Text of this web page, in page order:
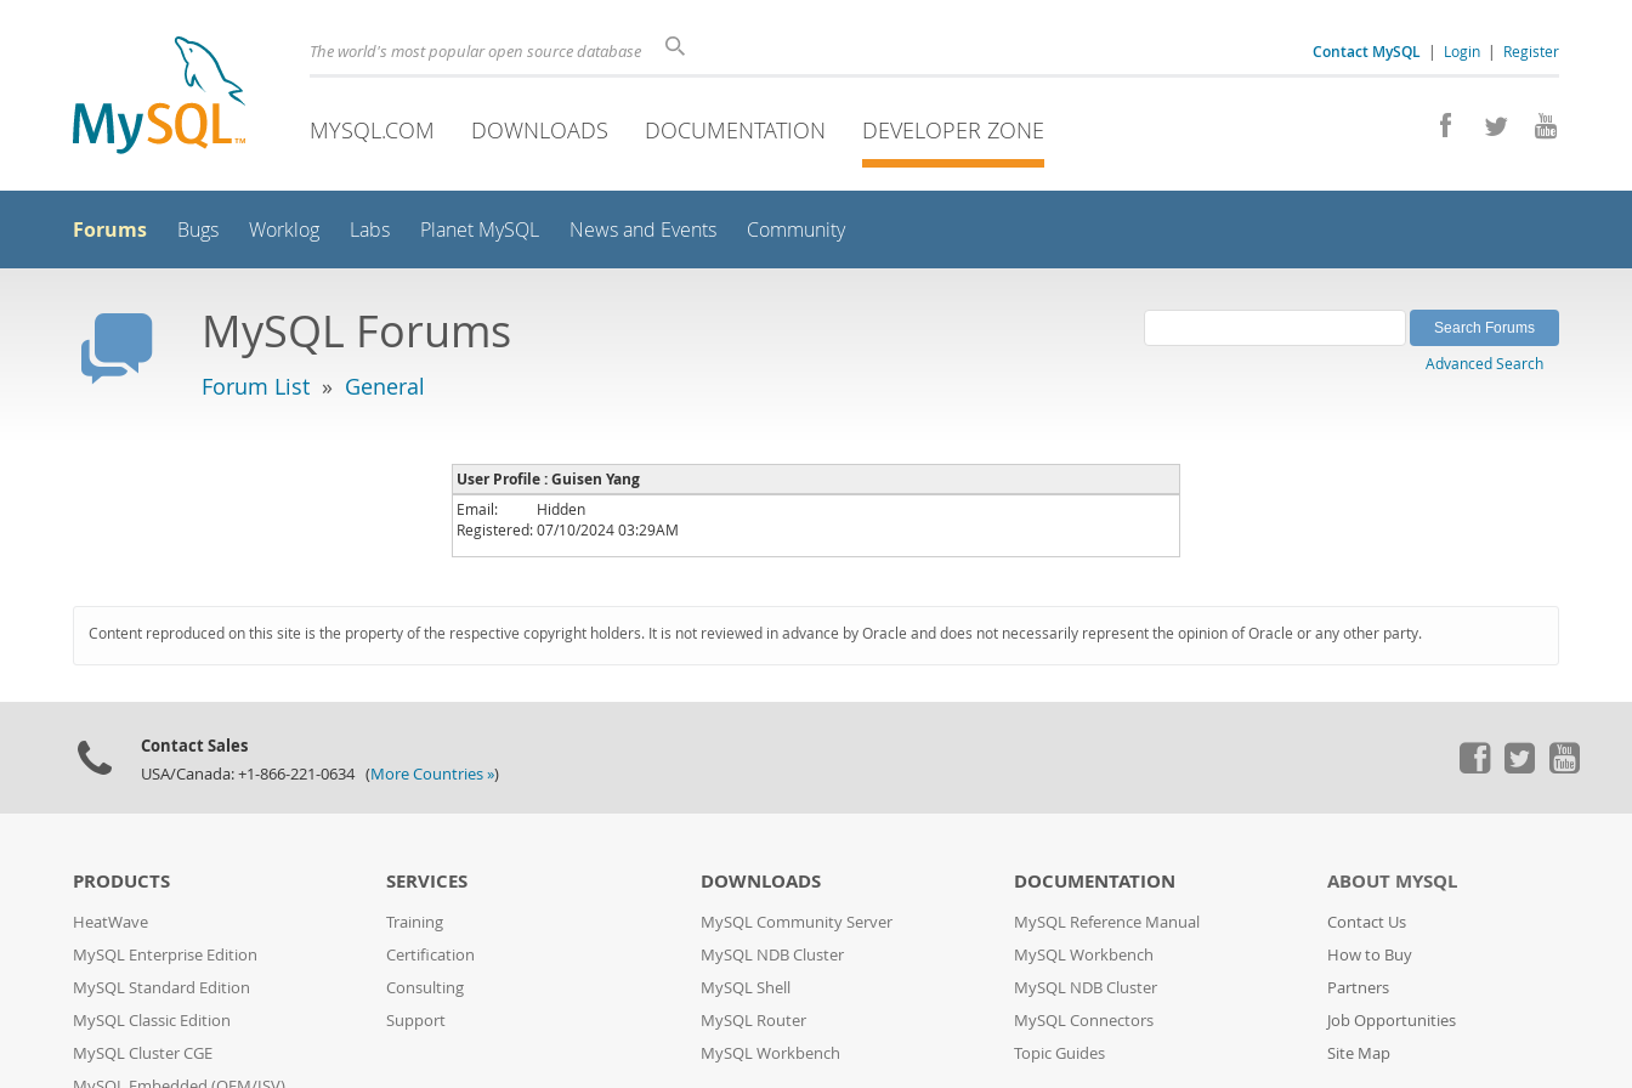
Contact MySQL | Login | Register
The world's most popular open source database
MYSQL.COM DOWNLOADS DOCUMENTATION DEVELOPER ZONE
Forums Bugs Worklog Labs Planet MySQL News and Events Community
MySQL Forums
Forum List » General
Advanced Search
User Profile : Guisen Yang
Email:
Hidden
Registered:07/10/2024 03:29AM
Content reproduced on this site is the property of the respective copyright holders. It is not reviewed in advance by Oracle and does not necessarily represent the opinion of Oracle or any other party.
Contact Sales
USA/Canada: +1-866-221-0634 (More Countries »)
PRODUCTS
HeatWave
MySQL Enterprise Edition
MySQL Standard Edition
MySQL Classic Edition
MySQL Cluster CGE
SERVICES
Training
Certification
Consulting
Support
DOWNLOADS
MySQL Community Server
MySQL NDB Cluster
MySQL Shell
MySQL Router
MySQL Workbench
DOCUMENTATION
MySQL Reference Manual
MySQL Workbench
MySQL NDB Cluster
MySQL Connectors
Topic Guides
ABOUT MYSQL
Contact Us
How to Buy
Partners
Job Opportunities
Site Map